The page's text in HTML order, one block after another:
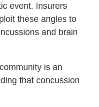
event. Insurers
these angles to
and brain
is an
that concussion